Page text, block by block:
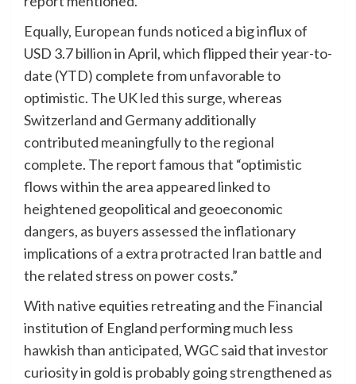
Equally, European funds noticed a big influx of
USD 3.7 billion in April, which flipped their year-to-
date (YTD) complete from unfavorable to
optimistic. The UK led this surge, whereas
Switzerland and Germany additionally
contributed meaningfully to the regional
complete. The report famous that “optimistic
flows within the area appeared linked to
heightened geopolitical and geoeconomic
dangers, as buyers assessed the inflationary
implications of a extra protracted Iran battle and
the related stress on power costs.”
With native equities retreating and the Financial
institution of England performing much less
hawkish than anticipated, WGC said that investor
curiosity in gold is probably going strengthened as